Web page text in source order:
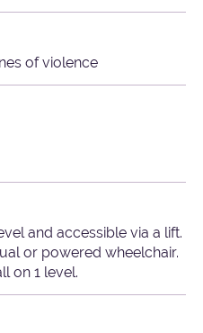
of violence
and accessible via a lift.
or powered wheelchair.
on 1 level.